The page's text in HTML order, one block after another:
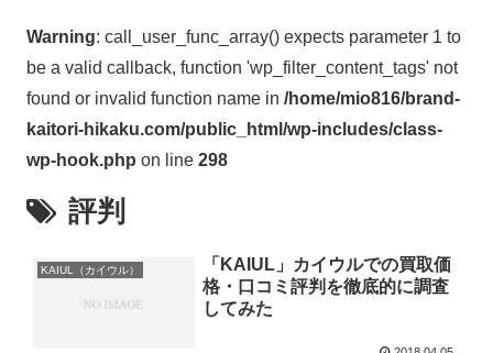
Warning: call_user_func_array() expects parameter 1 to
be a valid callback, function 'wp_filter_content_tags' not
found or invalid function name in /home/mio816/brand-
kaitori-hikaku.com/public_html/wp-includes/class-
wp-hook.php on line 298
評判
KAIUL（カイウル）
「KAIUL」カイウルでの買取価
格・口コミ評判を徹底的に調査
してみた